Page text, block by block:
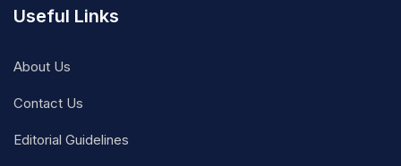
Useful Links
About Us
Contact Us
Editorial Guidelines